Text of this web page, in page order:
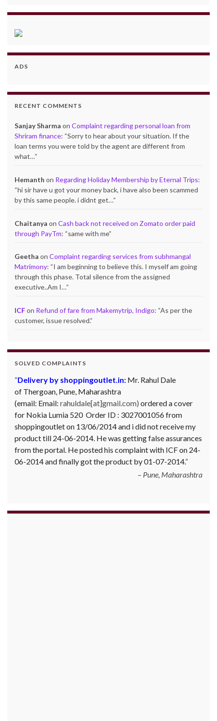
ADS
RECENT COMMENTS
Sanjay Sharma on Complaint regarding personal loan from
Shriram finance: “Sorry to hear about your situation. If the
loan terms you were told by the agent are different from
what…”
Hemanth on Regarding Holiday Membership by Eternal Trips:
“hi sir have u got your money back, i have also been scammed
by this same people. i didnt get…”
Chaitanya on Cash back not received on Zomato order paid
through PayTm: “same with me”
Geetha on Complaint regarding services from subhmangal
Matrimony: “I am beginning to believe this. I myself am going
through this phase. Total silence from the assigned
executive..Am I…”
ICFon Refund of fare from Makemytrip, Indigo: “As per the
customer, issue resolved.”
SOLVED COMPLAINTS
Delivery by shoppingoutlet.in: Mr. Rahul Dale
of Thergoan, Pune, Maharashtra
(email: Email: rahuldale[at]gmail.com) ordered a cover
for Nokia Lumia 520 Order ID : 3027001056 from
shoppingoutlet on 13/06/2014 and i did not receive my
product till 24-06-2014. He was getting false assurances
from the portal. He posted his complaint with ICF on 24-
06-2014 and finally got the product by 01-07-2014.
Pune, Maharashtra